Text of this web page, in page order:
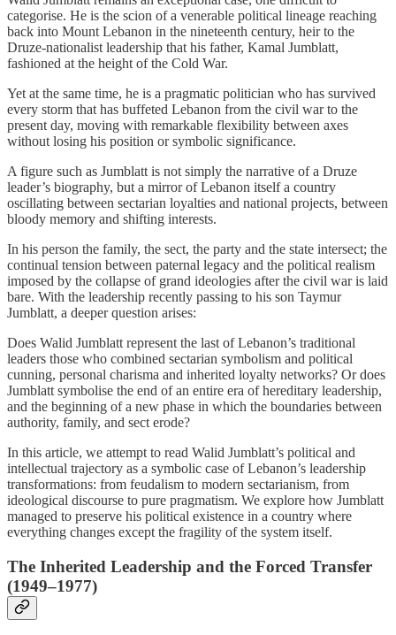
categorise. He is the scion of a venerable political lineage reaching
back into Mount Lebanon in the nineteenth century, heir to the
Druze‑nationalist leadership that his father, Kamal Jumblatt,
fashioned at the height of the Cold War.
Yet at the same time, he is a pragmatic politician who has survived
every storm that has buffeted Lebanon from the civil war to the
present day, moving with remarkable flexibility between axes
without losing his position or symbolic significance.
A figure such as Jumblatt is not simply the narrative of a Druze
leader’s biography, but a mirror of Lebanon itself a country
oscillating between sectarian loyalties and national projects, between
bloody memory and shifting interests.
In his person the family, the sect, the party and the state intersect; the
continual tension between paternal legacy and the political realism
imposed by the collapse of grand ideologies after the civil war is laid
bare. With the leadership recently passing to his son Taymur
Jumblatt, a deeper question arises:
Does Walid Jumblatt represent the last of Lebanon’s traditional
leaders those who combined sectarian symbolism and political
cunning, personal charisma and inherited loyalty networks? Or does
Jumblatt symbolise the end of an entire era of hereditary leadership,
and the beginning of a new phase in which the boundaries between
authority, family, and sect erode?
In this article, we attempt to read Walid Jumblatt’s political and
intellectual trajectory as a symbolic case of Lebanon’s leadership
transformations: from feudalism to modern sectarianism, from
ideological discourse to pure pragmatism. We explore how Jumblatt
managed to preserve his political existence in a country where
everything changes except the fragility of the system itself.
The Inherited Leadership and the Forced Transfer
(1949–1977)